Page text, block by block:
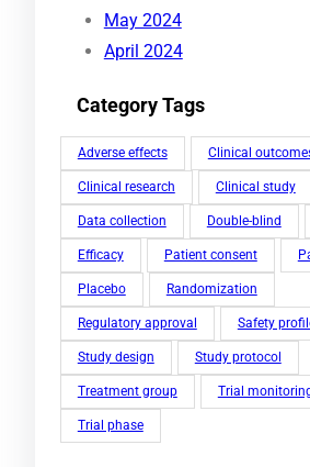
May 2024
April 2024
Category Tags
Adverse effects Clinical
Clinical research Clinical study
Data collection Double-blind
Efficacy Patient consent
Placebo Randomization
Regulatory approval Safety
Study design Study protocol
Treatment group Trial
Trial phase